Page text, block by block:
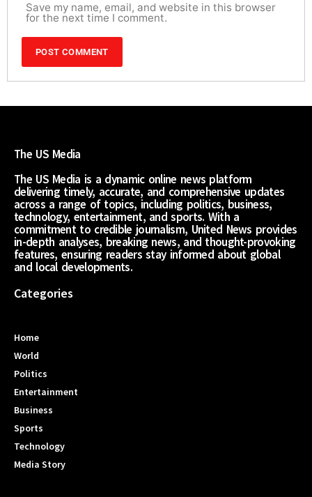
Save my name, email, and website in this browser
for the next time I comment.
The US Media
The US Media is a dynamic online news platform
delivering timely, accurate, and comprehensive updates
across a range of topics, including politics, business,
technology, entertainment, and sports. With a
commitment to credible journalism, United News provides
in-depth analyses, breaking news, and thought-provoking
features, ensuring readers stay informed about global
and local developments.
Categories
Home
World
Politics
Entertainment
Business
Sports
Technology
Media Story